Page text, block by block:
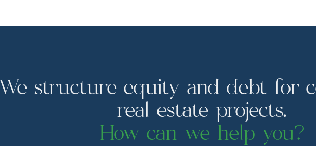
We structure equity and debt for
real estate projects.
How can we help you?